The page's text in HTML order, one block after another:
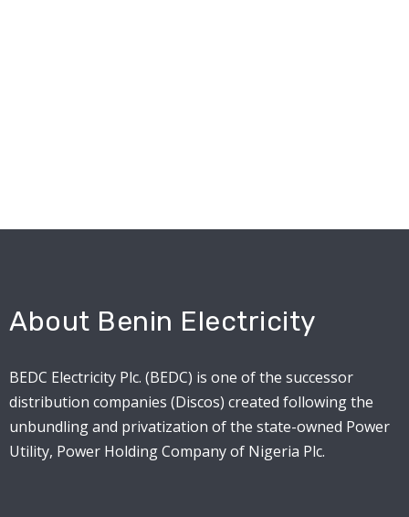
About Benin Electricity
BEDC Electricity Plc. (BEDC) is one of the successor
distribution companies (Discos) created following the
unbundling and privatization of the state-owned Power
Utility, Power Holding Company of Nigeria Plc.